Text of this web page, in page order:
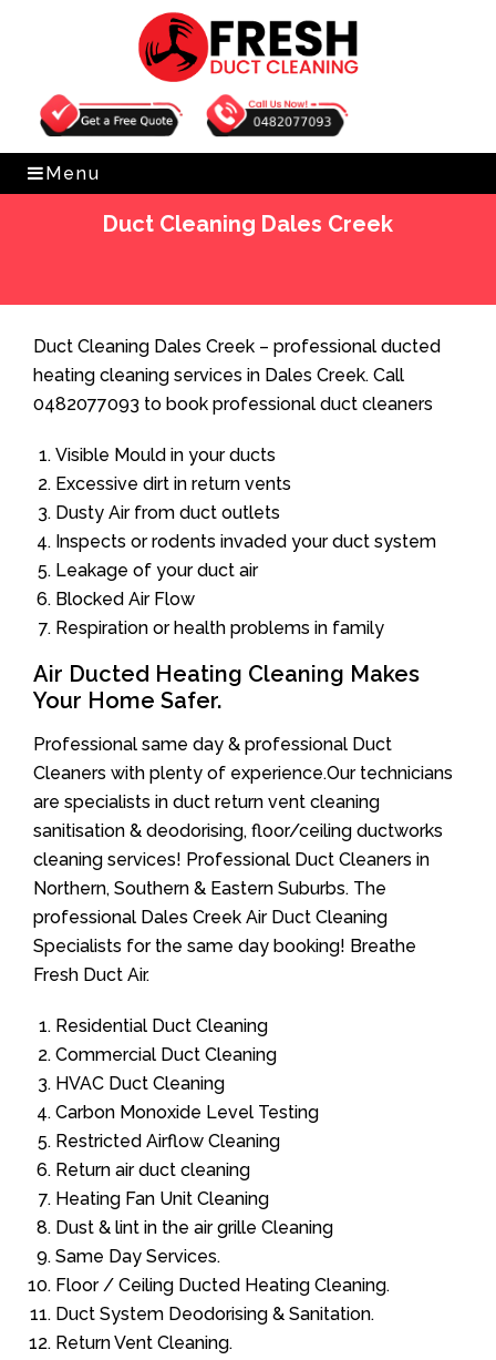
Get Free Quote 0482077093
Menu
Duct Cleaning Dales Creek
Duct Cleaning Dales Creek – professional ducted
heating cleaning services in Dales Creek. Call
0482077093 to book professional duct cleaners
Visible Mould in your ducts
Excessive dirt in return vents
Dusty Air from duct outlets
Inspects or rodents invaded your duct system
Leakage of your duct air
Blocked Air Flow
Respiration or health problems in family
Air Ducted Heating Cleaning Makes
Your Home Safer.
Professional same day & professional Duct
Cleaners with plenty of experience.Our technicians
are specialists in duct return vent cleaning
sanitisation & deodorising, floor/ceiling ductworks
cleaning services! Professional Duct Cleaners in
Northern, Southern & Eastern Suburbs. The
professional Dales Creek Air Duct Cleaning
Specialists for the same day booking! Breathe
Fresh Duct Air.
Residential Duct Cleaning
Commercial Duct Cleaning
HVAC Duct Cleaning
Carbon Monoxide Level Testing
Restricted Airflow Cleaning
Return air duct cleaning
Heating Fan Unit Cleaning
Dust & lint in the air grille Cleaning
Same Day Services.
Floor / Ceiling Ducted Heating Cleaning.
Duct System Deodorising & Sanitation.
Return Vent Cleaning.